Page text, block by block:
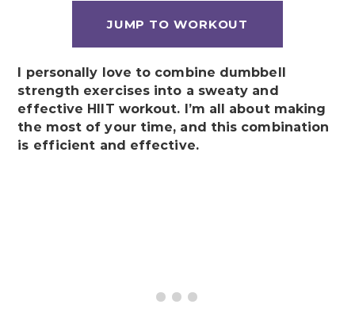
JUMP TO WORKOUT
I personally love to combine dumbbell
strength exercises into a sweaty and
effective HIIT workout. I’m all about making
the most of your time, and this combination
is efficient and effective.